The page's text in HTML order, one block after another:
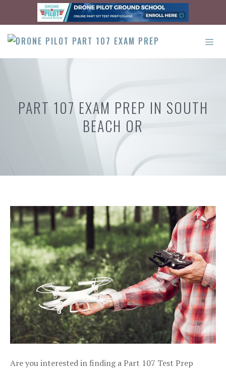
content
PART 107 EXAM PREP IN SOUTH
BEACH OR
Are you interested in finding a Part 107 Test Prep